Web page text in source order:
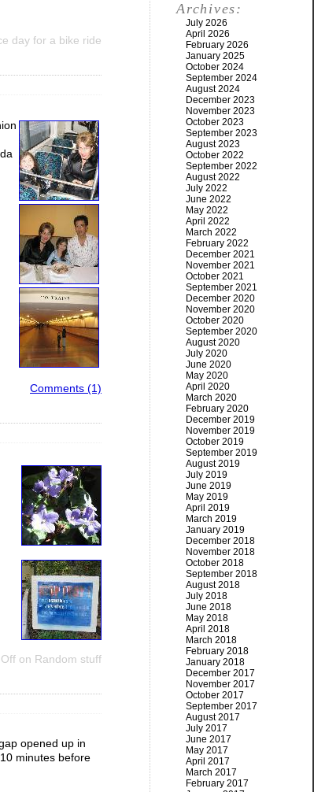
day for a bike ride
Comments (1)
on Random stuff
opened up in
minutes before
Archives:
July 2026
April 2026
February 2026
January 2025
October 2024
September 2024
August 2024
December 2023
November 2023
October 2023
September 2023
August 2023
October 2022
September 2022
August 2022
July 2022
June 2022
May 2022
April 2022
March 2022
February 2022
December 2021
November 2021
October 2021
September 2021
December 2020
November 2020
October 2020
September 2020
August 2020
July 2020
June 2020
May 2020
April 2020
March 2020
February 2020
December 2019
November 2019
October 2019
September 2019
August 2019
July 2019
June 2019
May 2019
April 2019
March 2019
January 2019
December 2018
November 2018
October 2018
September 2018
August 2018
July 2018
June 2018
May 2018
April 2018
March 2018
February 2018
January 2018
December 2017
November 2017
October 2017
September 2017
August 2017
July 2017
June 2017
May 2017
April 2017
March 2017
February 2017